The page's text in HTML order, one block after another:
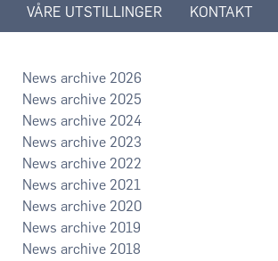
VÅRE UTSTILLINGER KONTAKT
2026
2025
2024
2023
2022
2021
2020
2019
2018